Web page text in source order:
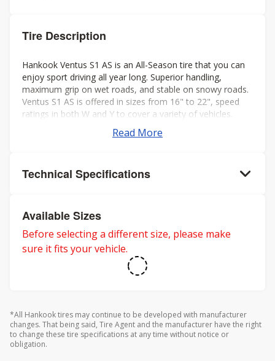
Tire Description
Hankook Ventus S1 AS is an All-Season tire that you can
enjoy sport driving all year long. Superior handling,
maximum grip on wet roads, and stable on snowy roads.
Ventus S1 AS is offered in sizes from 16" to 22", speed
ratings in both W and Y to cover a variety of vehicles.
Read More
Technical Specifications
Available Sizes
Before selecting a different size, please make
sure it fits your vehicle.
*All Hankook tires may continue to be developed with manufacturer
changes. That being said, Tire Agent and the manufacturer have the right
to change these tire specifications at any time without notice or
obligation.